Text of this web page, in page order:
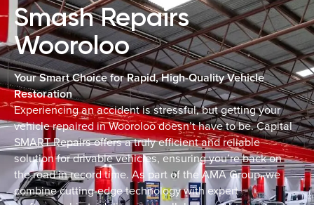
Smash Repairs
Wooroloo
Your Smart Choice for Rapid, High-Quality Vehicle
Restoration
Experiencing an accident is stressful, but getting your
vehicle repaired in Wooroloo doesn’t have to be. Capital
SMART Repairs offers a truly efficient and reliable
solution for drivable vehicles, ensuring you’re back on
the road in record time. As part of the AMA Group, we
combine cutting-edge technology with expert